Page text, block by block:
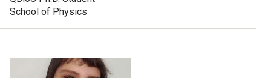
School of Physics